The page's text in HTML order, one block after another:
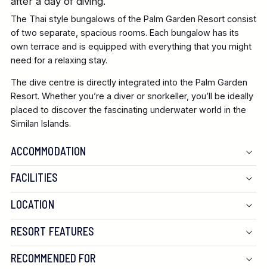
The Thai style bungalows of the Palm Garden Resort consist
of two separate, spacious rooms. Each bungalow has its
own terrace and is equipped with everything that you might
need for a relaxing stay.
The dive centre is directly integrated into the Palm Garden
Resort. Whether you’re a diver or snorkeller, you’ll be ideally
placed to discover the fascinating underwater world in the
Similan Islands.
ACCOMMODATION
FACILITIES
LOCATION
RESORT FEATURES
RECOMMENDED FOR